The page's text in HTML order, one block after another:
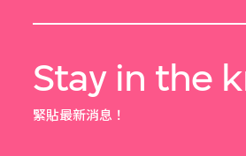
Stay in the
緊貼最新消息！